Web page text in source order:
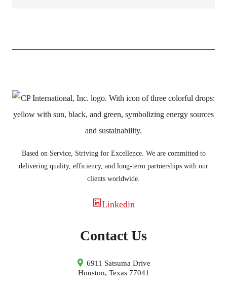
Based on Service, Striving for Excellence. We are committed to
delivering quality, efficiency, and long-term partnerships with our
clients worldwide.
Linkedin
Contact Us
6911 Satsuma Drive
Houston, Texas 77041